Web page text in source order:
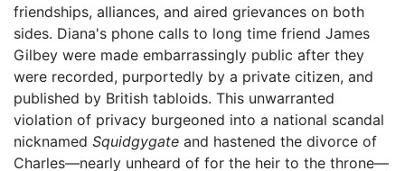
friendships, alliances, and aired grievances on both
sides. Diana's phone calls to long time friend James
Gilbey were made embarrassingly public after they
were recorded, purportedly by a private citizen, and
published by British tabloids. This unwarranted
violation of privacy burgeoned into a national scandal
nicknamed Squidgygate and hastened the divorce of
Charles—nearly unheard of for the heir to the throne—